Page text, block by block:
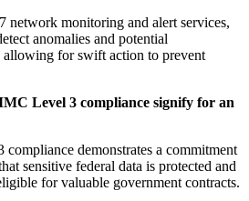
network monitoring and alert services,
anomalies and potential
for swift action to prevent
Level 3 compliance signify for an
demonstrates a commitment
sensitive federal data is protected and
for valuable government contracts.